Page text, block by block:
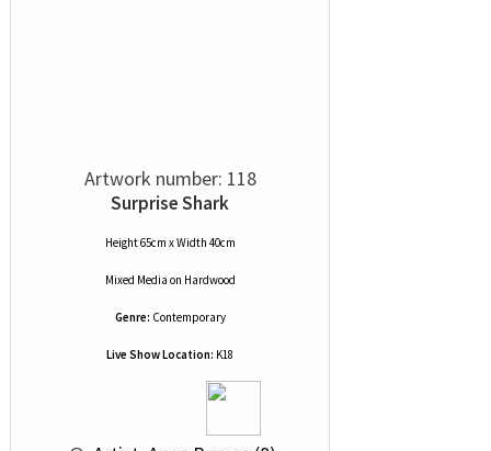
Artwork number: 118
Surprise Shark
Height 65cm x Width 40cm
Mixed Media on Hardwood
Genre: Contemporary
Live Show Location: K18